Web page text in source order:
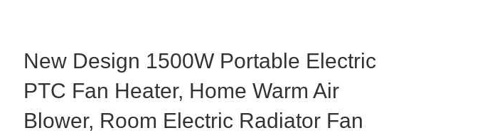
New Design 1500W Portable Electric
PTC Fan Heater, Home Warm Air
Blower, Room Electric Radiator Fan